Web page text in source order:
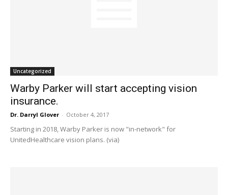
Uncategorized
Warby Parker will start accepting vision
insurance.
Dr. Darryl Glover - October 4, 2017
Starting in 2018, Warby Parker is now "in-network" for
UnitedHealthcare vision plans. (via)